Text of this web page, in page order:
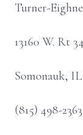
Turner-
13160 W. Rt
Somonauk, IL
(815) 498-2363